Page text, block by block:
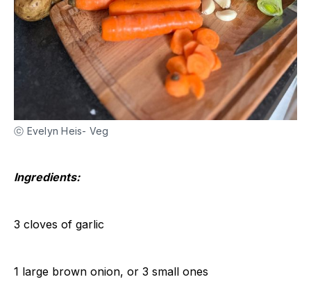
ⓒ Evelyn Heis- Veg
Ingredients:
3 cloves of garlic
1 large brown onion, or 3 small ones